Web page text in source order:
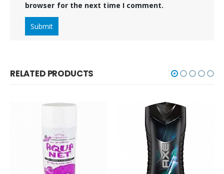
browser for the next time I comment.
RELATED PRODUCTS